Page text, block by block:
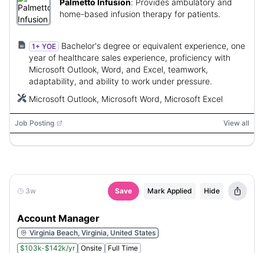
Palmetto Infusion: Provides ambulatory and
home-based infusion therapy for patients.
1+ YOE
Bachelor's degree or equivalent experience, one
year of healthcare sales experience, proficiency with
Microsoft Outlook, Word, and Excel, teamwork,
adaptability, and ability to work under pressure.
Microsoft Outlook, Microsoft Word, Microsoft Excel
Job Posting View all
3w Save Mark Applied Hide
Account Manager
Virginia Beach, Virginia, United States
$103k-$142k/yr
Onsite Full Time